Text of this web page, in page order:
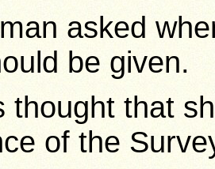
asked
be given.
thought that
of the